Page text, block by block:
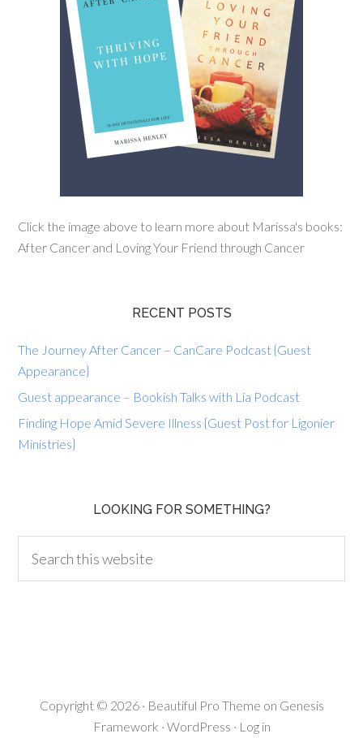
Click the image above to learn more about Marissa's books:
After Cancer and Loving Your Friend through Cancer
RECENT POSTS
The Journey After Cancer – CanCare Podcast {Guest
Appearance}
Guest appearance – Bookish Talks with Lia Podcast
Finding Hope Amid Severe Illness {Guest Post for Ligonier
Ministries}
LOOKING FOR SOMETHING?
Copyright © 2026 · Beautiful Pro Theme on Genesis
Framework · WordPress · Log in